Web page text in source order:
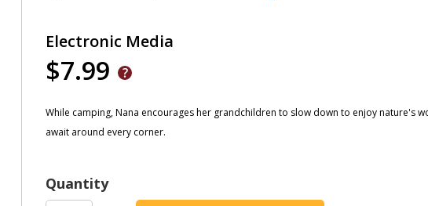
Electronic Media
$7.99
While camping, Nana encourages her grandchildren to slow down to enjoy nature's
await around every corner.
Quantity